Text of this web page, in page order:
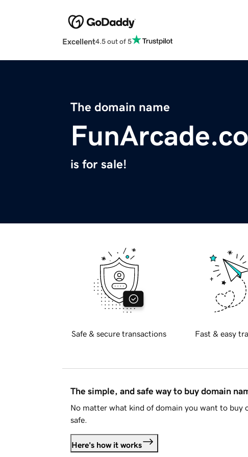
Excellent4.5 out of 5
The domain name
is for sale!
Safe & secure transactions Fast & easy
The simple, and safe way to buy domain
No matter what kind of domain you want to buy
safe.
Here's how it works